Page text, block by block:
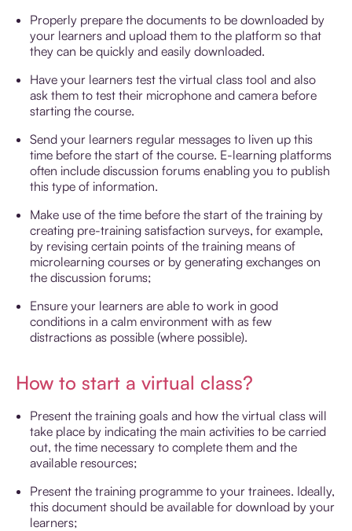
Properly prepare the documents to be downloaded by
your learners and upload them to the platform so that
they can be quickly and easily downloaded.
Have your learners test the virtual class tool and also
ask them to test their microphone and camera before
starting the course.
Send your learners regular messages to liven up this
time before the start of the course. E-learning platforms
often include discussion forums enabling you to publish
this type of information.
Make use of the time before the start of the training by
creating pre-training satisfaction surveys, for example,
by revising certain points of the training means of
microlearning courses or by generating exchanges on
the discussion forums;
Ensure your learners are able to work in good
conditions in a calm environment with as few
distractions as possible (where possible).
How to start a virtual class?
Present the training goals and how the virtual class will
take place by indicating the main activities to be carried
out, the time necessary to complete them and the
available resources;
Present the training programme to your trainees. Ideally,
this document should be available for download by your
learners;